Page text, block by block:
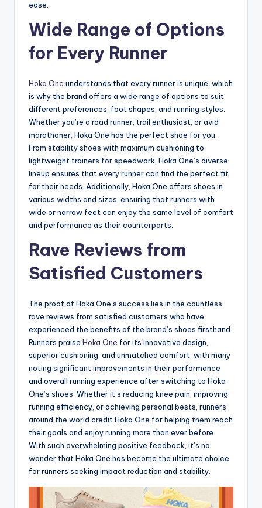
ease.
Wide Range of Options
for Every Runner
Hoka One understands that every runner is unique, which
is why the brand offers a wide range of options to suit
different preferences, foot shapes, and running styles.
Whether you’re a road runner, trail enthusiast, or avid
marathoner, Hoka One has the perfect shoe for you.
From stability shoes with maximum cushioning to
lightweight trainers for speedwork, Hoka One’s diverse
lineup ensures that every runner can find the perfect fit
for their needs. Additionally, Hoka One offers shoes in
various widths and sizes, ensuring that runners with
wide or narrow feet can enjoy the same level of comfort
and performance as their counterparts.
Rave Reviews from
Satisfied Customers
The proof of Hoka One’s success lies in the countless
rave reviews from satisfied customers who have
experienced the benefits of the brand’s shoes firsthand.
Runners praise Hoka One for its innovative design,
superior cushioning, and unmatched comfort, with many
noting significant improvements in their performance
and overall running experience after switching to Hoka
One’s shoes. Whether it’s reducing knee pain, improving
running efficiency, or achieving personal bests, runners
around the world credit Hoka One for helping them reach
their goals and enjoy running more than ever before.
With such overwhelming positive feedback, it’s no
wonder that Hoka One has become the ultimate choice
for runners seeking impact reduction and stability.